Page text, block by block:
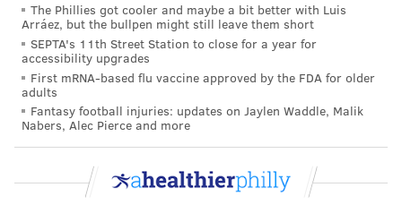
Ben Vernon, a firefighter paramedic in San Diego, suffered a
punctured lung and a broken rib when he was viciously attacked
while treating an intoxicated man.
AN OFTEN VIOLENT JOB
Vernon still works for San Diego Fire-Rescue
Department, responding to about 25 calls every shift.
They're not all fires or roadside accidents, either.
Often times, calls involve homeless people, psychiatric
The Phillies got cooler and maybe a bit better with Luis
Arráez, but the bullpen might still leave them short
SEPTA's 11th Street Station to close for a year for
accessibility upgrades
First mRNA-based flu vaccine approved by the FDA for older
adults
Fantasy football injuries: updates on Jaylen Waddle, Malik
Nabers, Alec Pierce and more